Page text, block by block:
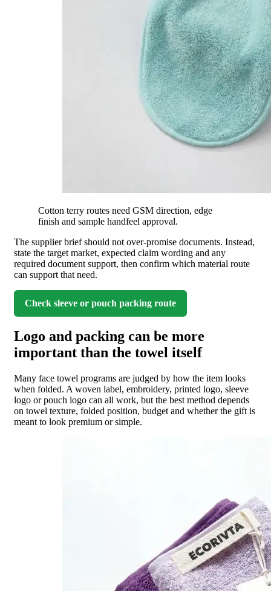
Cotton terry routes need GSM direction, edge
finish and sample handfeel approval.
The supplier brief should not over-promise documents. Instead,
state the target market, expected claim wording and any
required document support, then confirm which material route
can support that need.
Check sleeve or pouch packing route
Logo and packing can be more
important than the towel itself
Many face towel programs are judged by how the item looks
when folded. A woven label, embroidery, printed logo, sleeve
logo or pouch logo can all work, but the best method depends
on towel texture, folded position, budget and whether the gift is
meant to look premium or simple.